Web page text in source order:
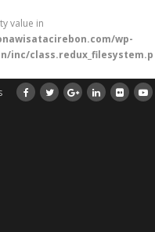
value in
wp-
inc/class.redux_filesystem.p